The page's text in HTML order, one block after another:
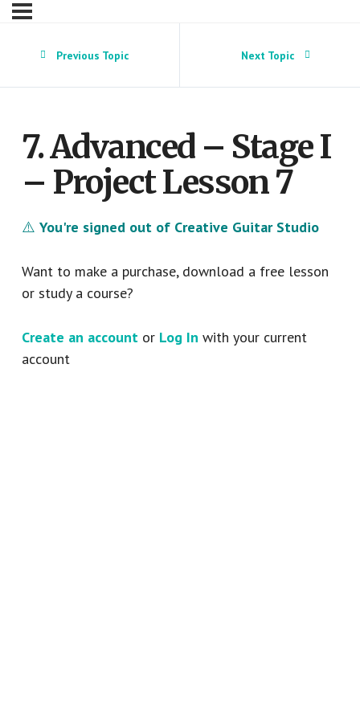
Previous Topic Next Topic
7. Advanced – Stage I
– Project Lesson 7
⚠️ You're signed out of Creative Guitar Studio
Want to make a purchase, download a free lesson
or study a course?
Create an account or Log In with your current
account